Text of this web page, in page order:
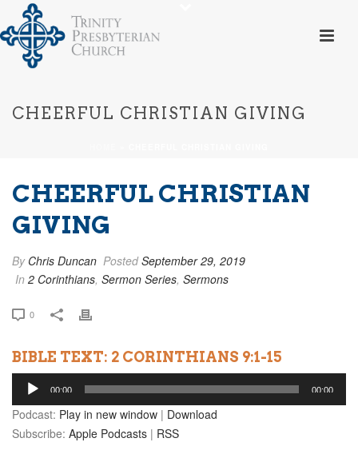
CHEERFUL CHRISTIAN GIVING
CHEERFUL CHRISTIAN
GIVING
By Chris Duncan PostedSeptember 29, 2019
In 2 Corinthians, Sermon Series, Sermons
0
BIBLE TEXT: 2 CORINTHIANS 9:1-15
Audio
Player
00:00 00:00
Podcast: Play in new window | Download
Subscribe: Apple Podcasts | RSS